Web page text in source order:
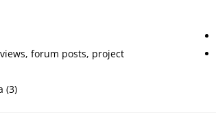
forum posts, project
(3)